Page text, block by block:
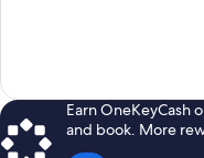
Earn OneKeyCash
and book. More